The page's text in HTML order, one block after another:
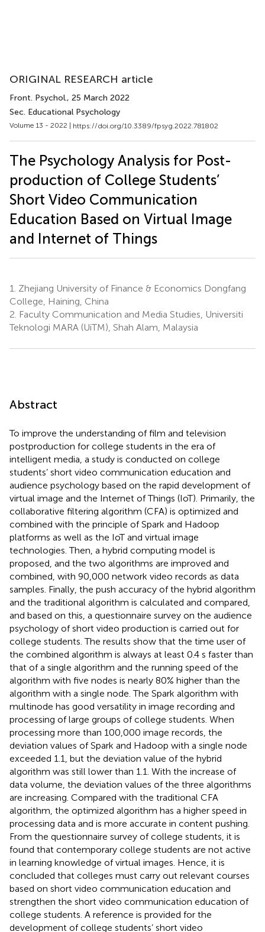
ORIGINAL RESEARCH article
Front. Psychol., 25 March 2022
Sec. Educational Psychology
Volume 13 - 2022 | https://doi.org/10.3389/fpsyg.2022.781802
The Psychology Analysis for Post-
production of College Students’
Short Video Communication
Education Based on Virtual Image
and Internet of Things
1. Zhejiang University of Finance & Economics Dongfang
College, Haining, China
2. Faculty Communication and Media Studies, Universiti
Teknologi MARA (UiTM), Shah Alam, Malaysia
Abstract
To improve the understanding of film and television
postproduction for college students in the era of
intelligent media, a study is conducted on college
students’ short video communication education and
audience psychology based on the rapid development of
virtual image and the Internet of Things (IoT). Primarily, the
collaborative filtering algorithm (CFA) is optimized and
combined with the principle of Spark and Hadoop
platforms as well as the IoT and virtual image
technologies. Then, a hybrid computing model is
proposed, and the two algorithms are improved and
combined, with 90,000 network video records as data
samples. Finally, the push accuracy of the hybrid algorithm
and the traditional algorithm is calculated and compared,
and based on this, a questionnaire survey on the audience
psychology of short video production is carried out for
college students. The results show that the time user of
the combined algorithm is always at least 0.4 s faster than
that of a single algorithm and the running speed of the
algorithm with five nodes is nearly 80% higher than the
algorithm with a single node. The Spark algorithm with
multinode has good versatility in image recording and
processing of large groups of college students. When
processing more than 100,000 image records, the
deviation values of Spark and Hadoop with a single node
exceeded 1.1, but the deviation value of the hybrid
algorithm was still lower than 1.1. With the increase of
data volume, the deviation values of the three algorithms
are increasing. Compared with the traditional CFA
algorithm, the optimized algorithm has a higher speed in
processing data and is more accurate in content pushing.
From the questionnaire survey of college students, it is
found that contemporary college students are not active
in learning knowledge of virtual images. Hence, it is
concluded that colleges must carry out relevant courses
based on short video communication education and
strengthen the short video communication education of
college students. A reference is provided for the
development of college students’ short video